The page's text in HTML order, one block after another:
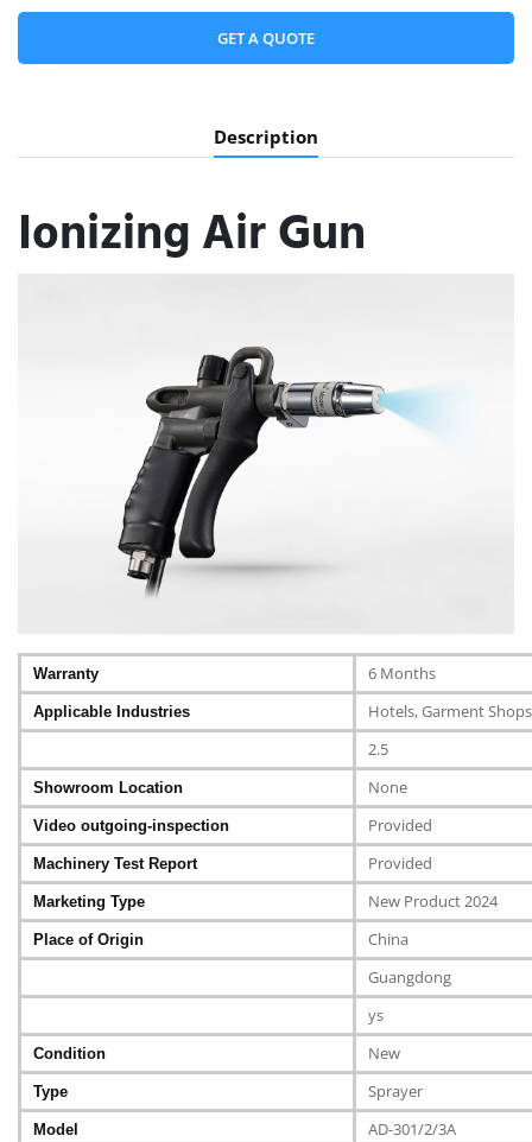
GET A QUOTE
Description
Ionizing Air Gun
Warranty 6 Months
Applicable Industries
Hotels, Garment
2.5
Showroom Location None
Video outgoing-inspection Provided
Machinery Test Report Provided
Marketing Type New Product 2024
Place of Origin
China
Guangdong
ys
Condition New
Type Sprayer
Model AD-301/2/3A